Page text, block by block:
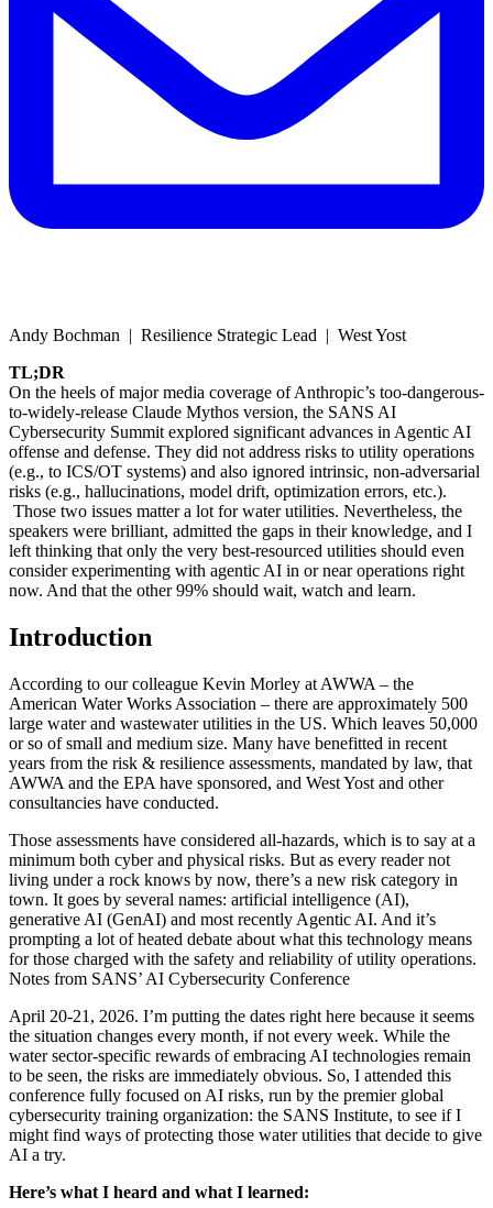
Andy Bochman | Resilience Strategic Lead | West Yost
TL;DR
On the heels of major media coverage of Anthropic’s too-dangerous-
to-widely-release Claude Mythos version, the SANS AI
Cybersecurity Summit explored significant advances in Agentic AI
offense and defense. They did not address risks to utility operations
(e.g., to ICS/OT systems) and also ignored intrinsic, non-adversarial
risks (e.g., hallucinations, model drift, optimization errors, etc.).
Those two issues matter a lot for water utilities. Nevertheless, the
speakers were brilliant, admitted the gaps in their knowledge, and I
left thinking that only the very best-resourced utilities should even
consider experimenting with agentic AI in or near operations right
now. And that the other 99% should wait, watch and learn.
Introduction
According to our colleague Kevin Morley at AWWA – the
American Water Works Association – there are approximately 500
large water and wastewater utilities in the US. Which leaves 50,000
or so of small and medium size. Many have benefitted in recent
years from the risk & resilience assessments, mandated by law, that
AWWA and the EPA have sponsored, and West Yost and other
consultancies have conducted.
Those assessments have considered all-hazards, which is to say at a
minimum both cyber and physical risks. But as every reader not
living under a rock knows by now, there’s a new risk category in
town. It goes by several names: artificial intelligence (AI),
generative AI (GenAI) and most recently Agentic AI. And it’s
prompting a lot of heated debate about what this technology means
for those charged with the safety and reliability of utility operations.
Notes from SANS’ AI Cybersecurity Conference
April 20-21, 2026. I’m putting the dates right here because it seems
the situation changes every month, if not every week. While the
water sector-specific rewards of embracing AI technologies remain
to be seen, the risks are immediately obvious. So, I attended this
conference fully focused on AI risks, run by the premier global
cybersecurity training organization: the SANS Institute, to see if I
might find ways of protecting those water utilities that decide to give
AI a try.
Here’s what I heard and what I learned: